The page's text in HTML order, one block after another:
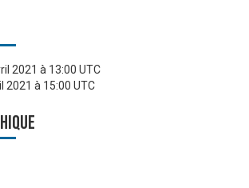
2021 à 13:00 UTC
2021 à 15:00 UTC